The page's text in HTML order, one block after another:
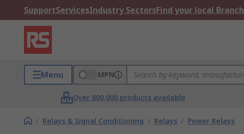
SupportServicesIndustry SectorsFind your local Branch
Menu MPN
Over 800,000 products available
/ Relays & Signal Conditioning / Relays / Power Relays